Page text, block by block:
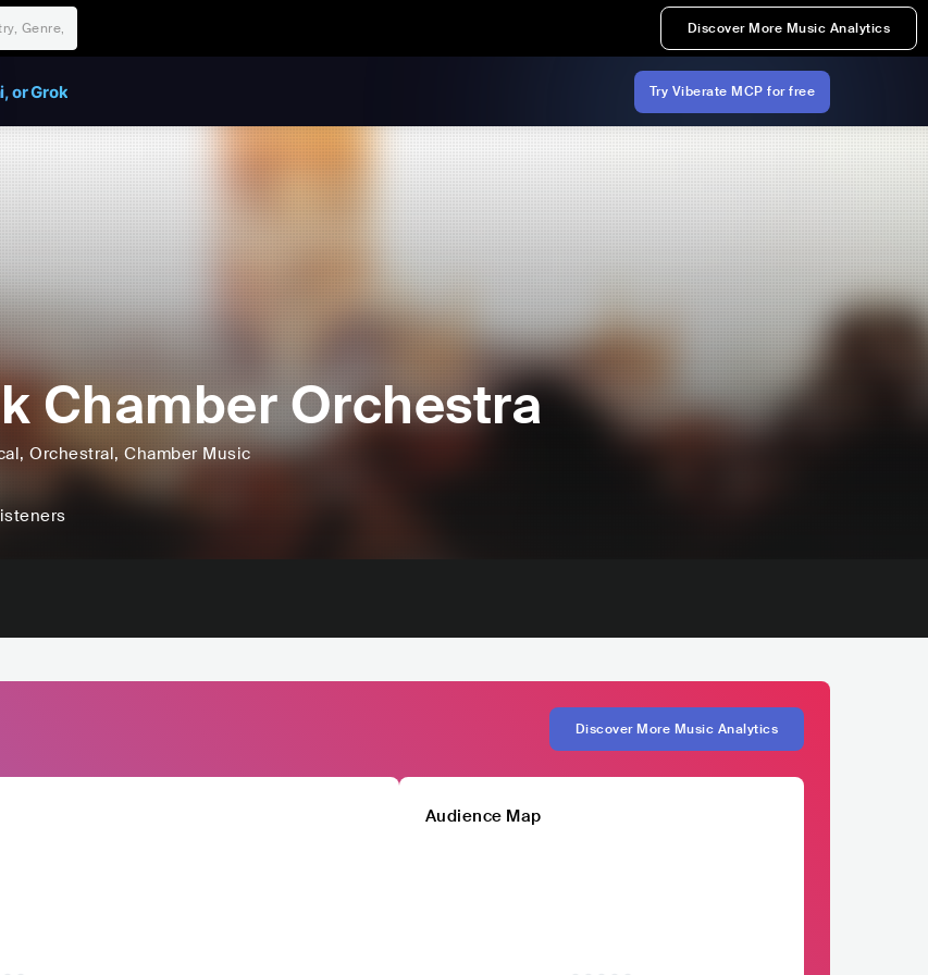
Discover More Music Analytics
or Grok Try Viberate MCP for free
Chamber Orchestra
, Orchestral, Chamber Music
Discover More Music Analytics
Audience Map